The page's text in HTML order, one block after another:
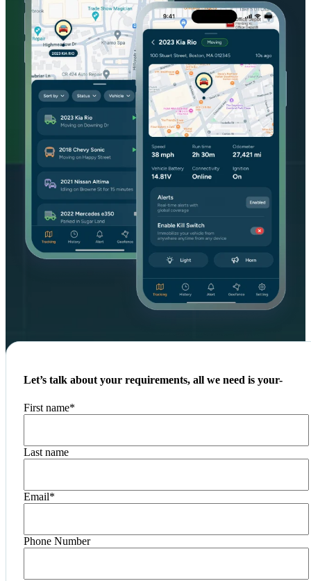
Let’s talk about your requirements, all we need is your-
First name*
Last name
Email*
Phone Number